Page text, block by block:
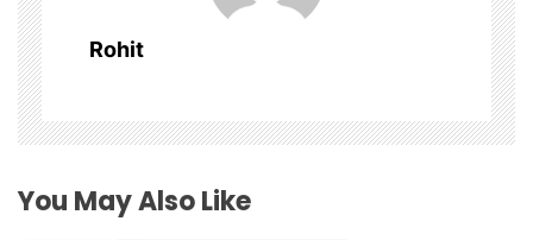
g
a
t
i
Rohit
You May Also Like